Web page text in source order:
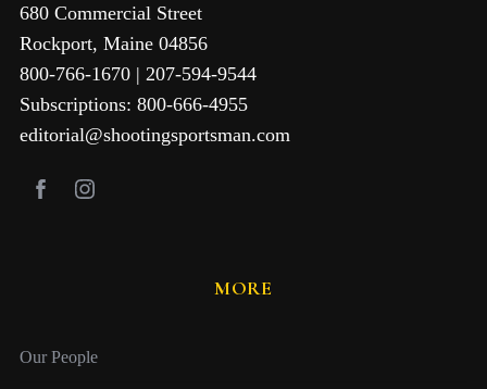
680 Commercial Street
Rockport, Maine 04856
800-766-1670 | 207-594-9544
Subscriptions: 800-666-4955
editorial@shootingsportsman.com
MORE
Our People